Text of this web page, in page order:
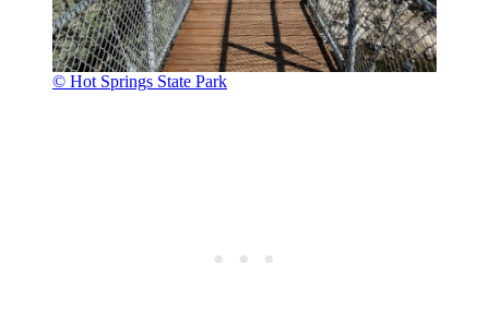
© Hot Springs State Park